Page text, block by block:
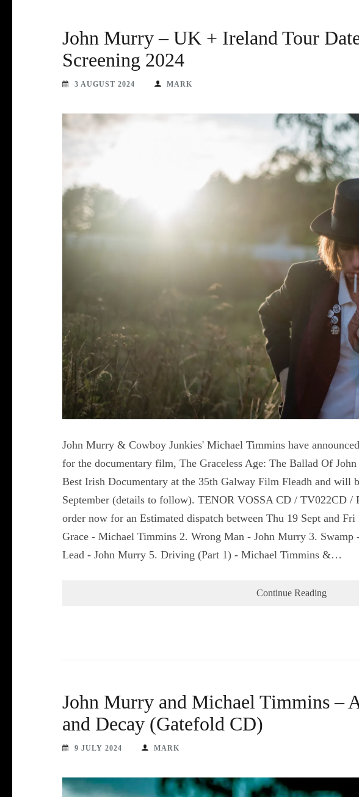
John Murry – UK + Ireland Tour
Screening 2024
3 AUGUST 2024 MARK
John Murry & Cowboy Junkies' Michael Timmins have
for the documentary film, The Graceless Age: The Ballad Of
Best Irish Documentary at the 35th Galway Film Fleadh and will
September (details to follow). TENOR VOSSA CD / TV022CD
order now for an Estimated dispatch between Thu 19 Sept and
Grace - Michael Timmins 2. Wrong Man - John Murry 3.
Lead - John Murry 5. Driving (Part 1) - Michael Timmins &…
Continue Reading
John Murry and Michael Timmins –
and Decay (Gatefold CD)
9 JULY 2024 MARK